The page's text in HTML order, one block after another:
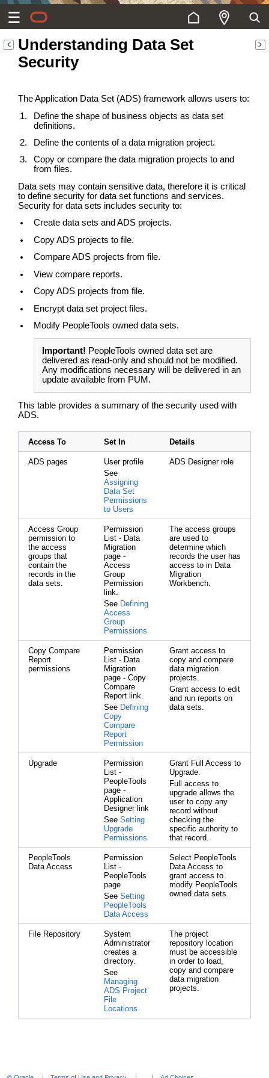
Understanding Data Set
Security
The Application Data Set (ADS) framework allows users to:
Define the shape of business objects as data set
definitions.
Define the contents of a data migration project.
Copy or compare the data migration projects to and
from files.
Data sets may contain sensitive data, therefore it is critical
to define security for data set functions and services.
Security for data sets includes security to:
Create data sets and ADS projects.
Copy ADS projects to file.
Compare ADS projects from file.
View compare reports.
Copy ADS projects from file.
Encrypt data set project files.
Modify PeopleTools owned data sets.
Important! PeopleTools owned data set are
delivered as read-only and should not be modified.
Any modifications necessary will be delivered in an
update available from PUM.
This table provides a summary of the security used with
ADS.
Access To Set In Details
ADS pages
User profile
See
Assigning
Data Set
Permissions
to Users
ADS Designer role
Access Group
permission to
the access
groups that
contain the
records in the
data sets.
Permission
List - Data
Migration
page -
Access
Group
Permission
link.
See Defining
Access
Group
Permissions
The access groups
are used to
determine which
records the user has
access to in Data
Migration
Workbench.
Copy Compare
Report
permissions
Permission
List - Data
Migration
page - Copy
Compare
Report link.
See Defining
Copy
Compare
Report
Permission
Grant access to
copy and compare
data migration
projects.
Grant access to edit
and run reports on
data sets.
Upgrade
Permission
List -
PeopleTools
page -
Application
Designer link
See Setting
Upgrade
Permissions
Grant Full Access to
Upgrade.
Full access to
upgrade allows the
user to copy any
record without
checking the
specific authority to
that record.
PeopleTools
Data Access
Permission
List -
PeopleTools
page
See Setting
PeopleTools
Data Access
Select PeopleTools
Data Access to
grant access to
modify PeopleTools
owned data sets.
File Repository
System
Administrator
creates a
directory.
See
Managing
ADS Project
File
Locations
The project
repository location
must be accessible
in order to load,
copy and compare
data migration
projects.